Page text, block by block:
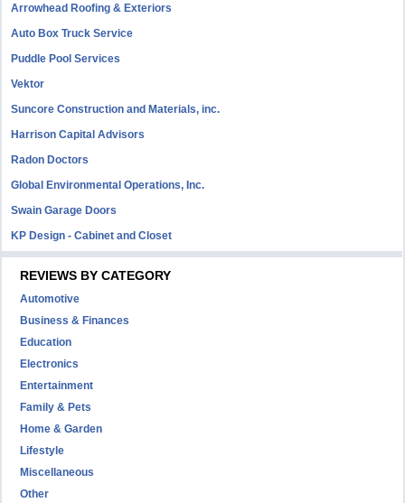
Arrowhead Roofing & Exteriors
Auto Box Truck Service
Puddle Pool Services
Vektor
Suncore Construction and Materials, inc.
Harrison Capital Advisors
Radon Doctors
Global Environmental Operations, Inc.
Swain Garage Doors
KP Design - Cabinet and Closet
REVIEWS BY CATEGORY
Automotive
Business & Finances
Education
Electronics
Entertainment
Family & Pets
Home & Garden
Lifestyle
Miscellaneous
Other